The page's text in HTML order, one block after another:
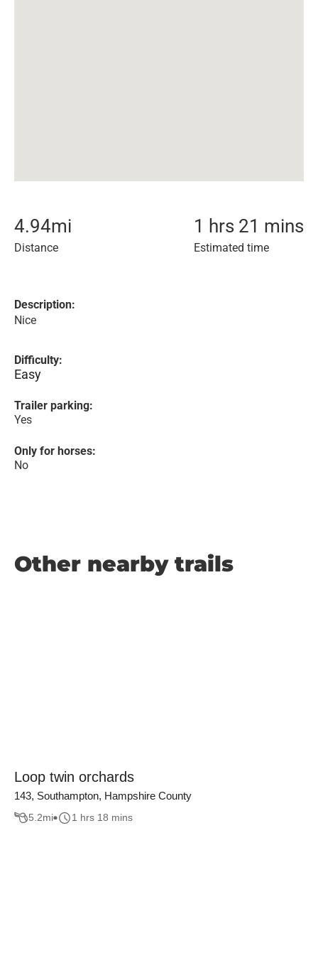
4.94mi
Distance
1 hrs 21 mins
Estimated time
Description:
Nice
Difficulty:
Easy
Trailer parking:
Yes
Only for horses:
No
Other nearby trails
Loop twin orchards
143, Southampton, Hampshire County
5.2mi 1 hrs 18 mins